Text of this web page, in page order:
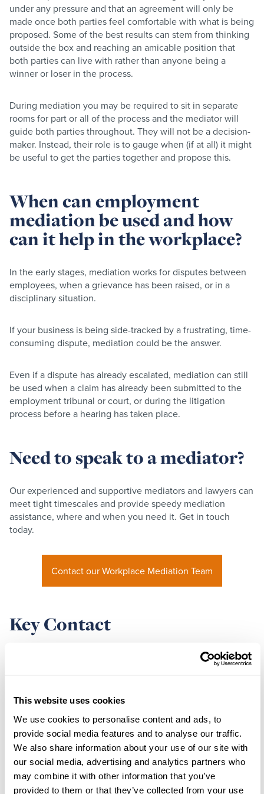
This website uses cookies
We use cookies to personalise content and ads, to
provide social media features and to analyse our traffic.
We also share information about your use of our site with
our social media, advertising and analytics partners who
may combine it with other information that you’ve
provided to them or that they’ve collected from your use
under any pressure and that an agreement will only be
made once both parties feel comfortable with what is being
proposed. Some of the best results can stem from thinking
outside the box and reaching an amicable position that
both parties can live with rather than anyone being a
winner or loser in the process.
During mediation you may be required to sit in separate
rooms for part or all of the process and the mediator will
guide both parties throughout. They will not be a decision-
maker. Instead, their role is to gauge when (if at all) it might
be useful to get the parties together and propose this.
When can employment
mediation be used and how
can it help in the workplace?
In the early stages, mediation works for disputes between
employees, when a grievance has been raised, or in a
disciplinary situation.
If your business is being side-tracked by a frustrating, time-
consuming dispute, mediation could be the answer.
Even if a dispute has already escalated, mediation can still
be used when a claim has already been submitted to the
employment tribunal or court, or during the litigation
process before a hearing has taken place.
Need to speak to a mediator?
Our experienced and supportive mediators and lawyers can
meet tight timescales and provide speedy mediation
assistance, where and when you need it. Get in touch
today.
Contact our Workplace Mediation Team
Key Contact